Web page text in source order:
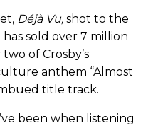
Déjà Vu, shot to the
sold over 7 million
of Crosby’s
anthem “Almost
title track.
been when listening